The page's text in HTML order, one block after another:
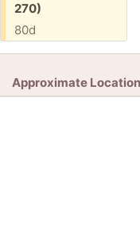
270)
80d
Approximate